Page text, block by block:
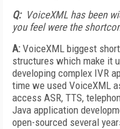
Q: VoiceXML has been
you feel were the
A: VoiceXML biggest
structures which make it
developing complex IVR
time we used VoiceXML
access ASR, TTS,
Java application
open-sourced several